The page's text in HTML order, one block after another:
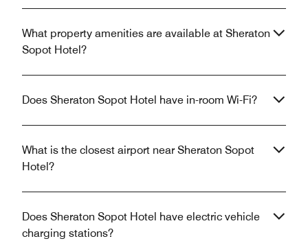
What property amenities are available at Sheraton
Sopot Hotel?
Does Sheraton Sopot Hotel have in-room Wi-Fi?
What is the closest airport near Sheraton Sopot
Hotel?
Does Sheraton Sopot Hotel have electric vehicle
charging stations?